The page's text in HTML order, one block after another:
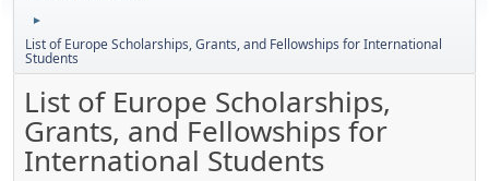
►
List of Europe Scholarships, Grants, and Fellowships for International
Students
List of Europe Scholarships,
Grants, and Fellowships for
International Students